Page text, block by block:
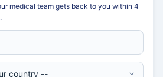
medical team gets back to you within 4